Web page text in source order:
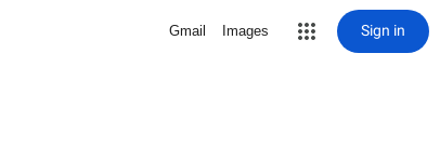
Gmail Images Sign in